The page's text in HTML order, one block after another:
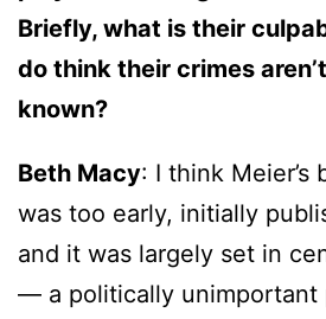
Briefly, what is their
do think their crimes
known?
Beth Macy: I think Meier’s
was too early, initially
and it was largely set in
— a politically unimportant